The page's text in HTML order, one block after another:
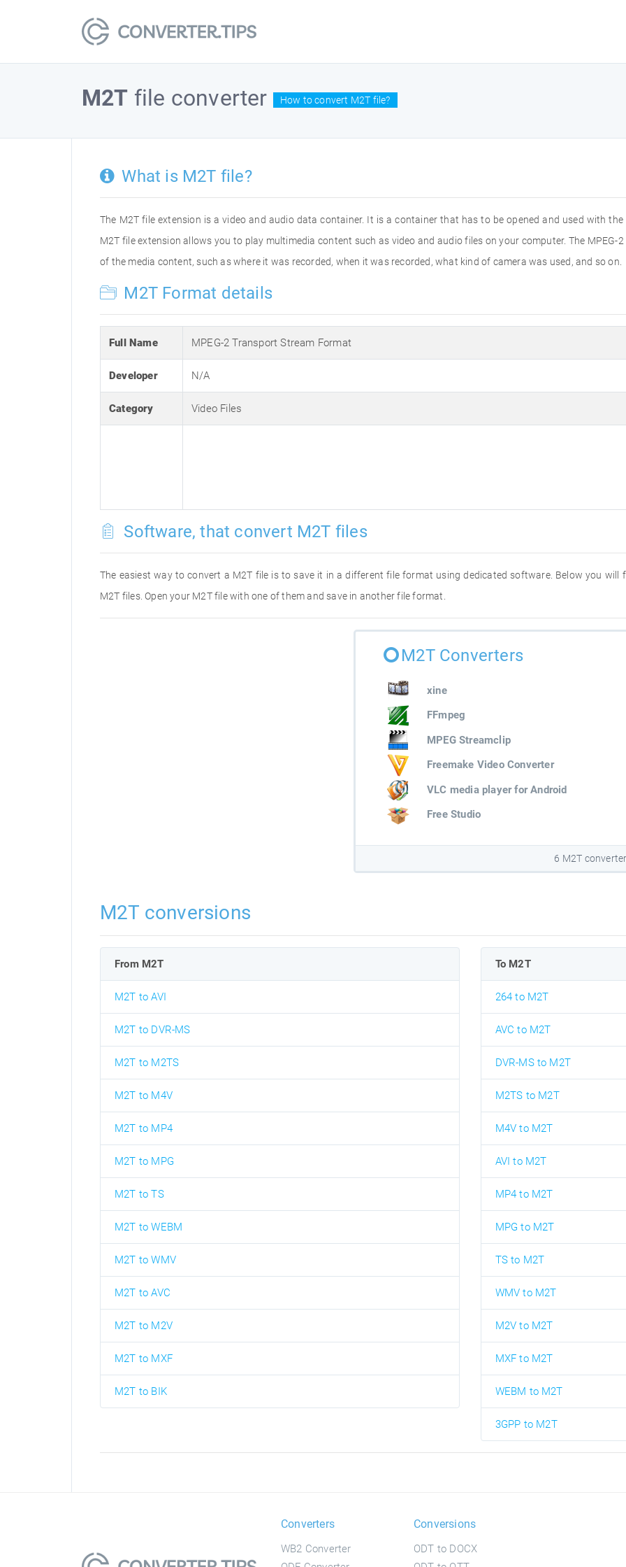
M2T file converter How to convert M2T file?
What is M2T file?
The M2T file extension is a video and audio data container. It is a container that has to be opened and used with
M2T file extension allows you to play multimedia content such as video and audio files on your computer. The
of the media content, such as where it was recorded, when it was recorded, what kind of camera was used, and so on.
M2T Format details
Full Name MPEG-2 Transport Stream Format
Developer N/A
Category Video Files
Software, that convert M2T files
The easiest way to convert a M2T file is to save it in a different file format using dedicated software. Below you
M2T files. Open your M2T file with one of them and save in another file format.
M2T Converters
xine
FFmpeg
MPEG Streamclip
Freemake Video Converter
VLC media player for Android
Free Studio
6 M2T
M2T conversions
From M2T
M2T to AVI
M2T to DVR-MS
M2T to M2TS
M2T to M4V
M2T to MP4
M2T to MPG
M2T to TS
M2T to WEBM
M2T to WMV
M2T to AVC
M2T to M2V
M2T to MXF
M2T to BIK
To M2T
264 to M2T
AVC to M2T
DVR-MS to M2T
M2TS to M2T
M4V to M2T
AVI to M2T
MP4 to M2T
MPG to M2T
TS to M2T
WMV to M2T
M2V to M2T
MXF to M2T
WEBM to M2T
3GPP to M2T
Converters
WB2 Converter
Conversions
ODT to DOCX